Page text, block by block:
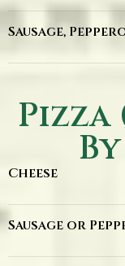
Sausage,
Cheese
Sausage or